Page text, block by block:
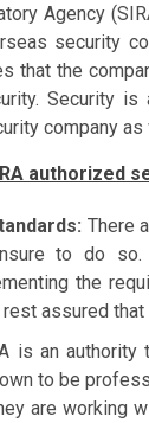
Agency
security
that the
Security
company
authorized
There
to do
the
rest assured
is an authority
to be
are working